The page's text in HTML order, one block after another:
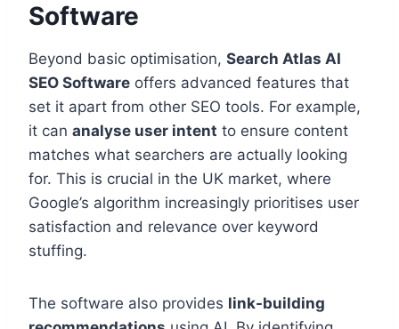
Software
Beyond basic optimisation, Search Atlas AI
SEO Software offers advanced features that
set it apart from other SEO tools. For example,
it can analyse user intent to ensure content
matches what searchers are actually looking
for. This is crucial in the UK market, where
Google’s algorithm increasingly prioritises user
satisfaction and relevance over keyword
stuffing.
The software also provides link-building